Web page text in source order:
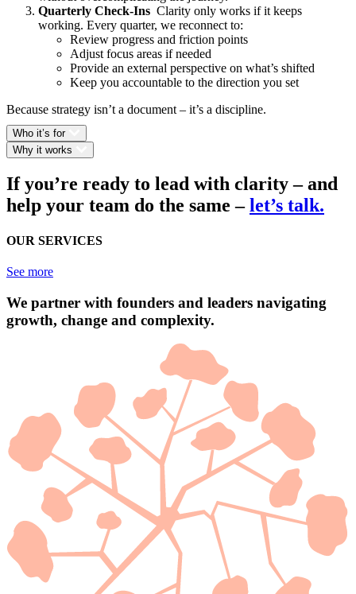
Quarterly Check-Ins Clarity only works if it keeps
working. Every quarter, we reconnect to:
Review progress and friction points
Adjust focus areas if needed
Provide an external perspective on what’s shifted
Keep you accountable to the direction you set
Because strategy isn’t a document – it’s a discipline.
Who it’s for
Why it works
If you’re ready to lead with clarity – and
help your team do the same–let’s talk.
OUR SERVICES
See more
We partner with founders and leaders navigating
growth, change and complexity.